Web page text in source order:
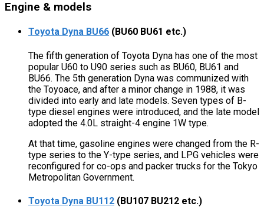
Engine & models
Toyota Dyna BU66 (BU60 BU61 etc.)
The fifth generation of Toyota Dyna has one of the most
popular U60 to U90 series such as BU60, BU61 and
BU66. The 5th generation Dyna was communized with
the Toyoace, and after a minor change in 1988, it was
divided into early and late models. Seven types of B-
type diesel engines were introduced, and the late model
adopted the 4.0L straight-4 engine 1W type.
At that time, gasoline engines were changed from the R-
type series to the Y-type series, and LPG vehicles were
reconfigured for co-ops and packer trucks for the Tokyo
Metropolitan Government.
Toyota Dyna BU112 (BU107 BU212 etc.)